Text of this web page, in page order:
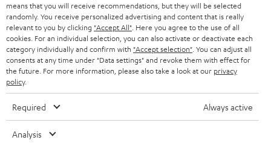
Products
FENDER X TEUFEL ROCKSTER AIR 2
FENDER X TEUFEL ROCKSTER CROSS
FENDER X TEUFEL ROCKSTER GO 2
About
OUR STORY
means that you will receive recommendations, but they will be selected
randomly. You receive personalized advertising and content that is really
relevant to you by clicking "Accept All" . Here you agree to the use of all
cookies. For an individual selection, you can also activate or deactivate each
category individually and confirm with "Accept selection" . You can adjust all
consents at any time under "Data settings" and revoke them with effect for
the future. For more information, please also take a look at our privacy
policy.
Required Always active
Analysis